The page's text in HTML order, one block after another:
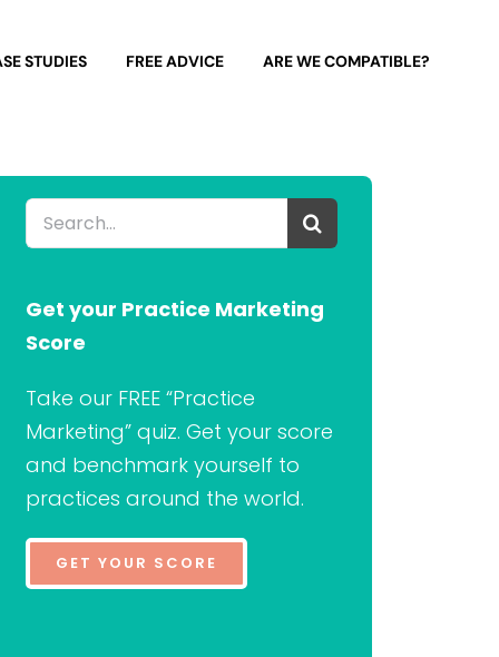
STUDIES FREE ADVICE ARE WE COMPATIBLE?
Search
for:
Get your Practice Marketing
Score
Take our FREE “Practice
Marketing” quiz. Get your score
and benchmark yourself to
practices around the world.
GET YOUR SCORE